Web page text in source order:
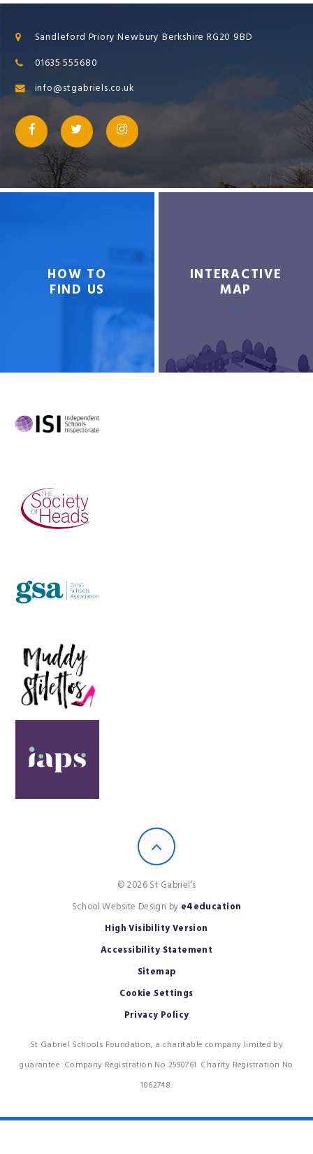
Sandleford Priory Newbury Berkshire RG20 9BD
01635 555680
info@stgabriels.co.uk
HOW TO
FIND US
INTERACTIVE
MAP
© 2026 St Gabriel’s
School Website Design by e4education
High Visibility Version
Accessibility Statement
Sitemap
Cookie Settings
Privacy Policy
St Gabriel Schools Foundation, a charitable company limited by
guarantee. Company Registration No 2590761. Charity Registration No
1062748.